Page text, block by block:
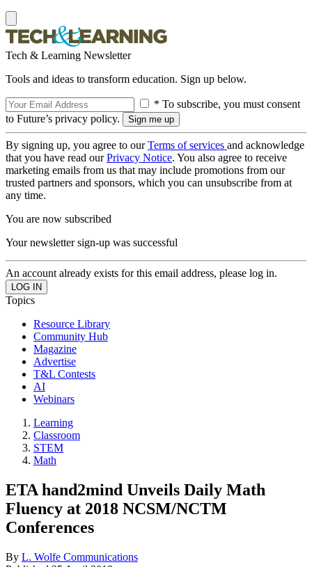
Tech & Learning Newsletter
Tools and ideas to transform education. Sign up below.
* To subscribe, you must consent
to Future’s privacy policy.
By signing up, you agree to ourTerms of services and acknowledge
that you have read ourPrivacy Notice. You also agree to receive
marketing emails from us that may include promotions from our
trusted partners and sponsors, which you can unsubscribe from at
any time.
You are now subscribed
Your newsletter sign-up was successful
An account already exists for this email address, please log in.
Topics
Resource Library
Community Hub
Magazine
Advertise
T&L Contests
AI
Webinars
Learning
Classroom
STEM
Math
ETA hand2mind Unveils Daily Math
Fluency at 2018 NCSM/NCTM
Conferences
By L. Wolfe Communications